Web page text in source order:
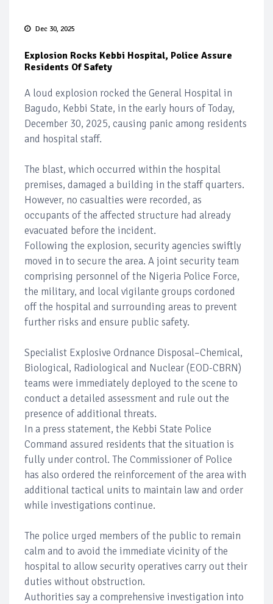
Dec 30, 2025
Explosion Rocks Kebbi Hospital, Police Assure
Residents Of Safety
A loud explosion rocked the General Hospital in
Bagudo, Kebbi State, in the early hours of Today,
December 30, 2025, causing panic among residents
and hospital staff.
The blast, which occurred within the hospital
premises, damaged a building in the staff quarters.
However, no casualties were recorded, as
occupants of the affected structure had already
evacuated before the incident.
Following the explosion, security agencies swiftly
moved in to secure the area. A joint security team
comprising personnel of the Nigeria Police Force,
the military, and local vigilante groups cordoned
off the hospital and surrounding areas to prevent
further risks and ensure public safety.
Specialist Explosive Ordnance Disposal–Chemical,
Biological, Radiological and Nuclear (EOD-CBRN)
teams were immediately deployed to the scene to
conduct a detailed assessment and rule out the
presence of additional threats.
In a press statement, the Kebbi State Police
Command assured residents that the situation is
fully under control. The Commissioner of Police
has also ordered the reinforcement of the area with
additional tactical units to maintain law and order
while investigations continue.
The police urged members of the public to remain
calm and to avoid the immediate vicinity of the
hospital to allow security operatives carry out their
duties without obstruction.
Authorities say a comprehensive investigation into